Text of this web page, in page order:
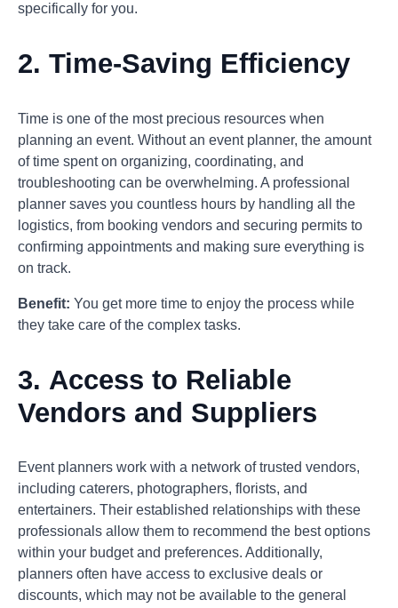
specifically for you.
2. Time-Saving Efficiency
Time is one of the most precious resources when
planning an event. Without an event planner, the amount
of time spent on organizing, coordinating, and
troubleshooting can be overwhelming. A professional
planner saves you countless hours by handling all the
logistics, from booking vendors and securing permits to
confirming appointments and making sure everything is
on track.
Benefit: You get more time to enjoy the process while
they take care of the complex tasks.
3. Access to Reliable
Vendors and Suppliers
Event planners work with a network of trusted vendors,
including caterers, photographers, florists, and
entertainers. Their established relationships with these
professionals allow them to recommend the best options
within your budget and preferences. Additionally,
planners often have access to exclusive deals or
discounts, which may not be available to the general